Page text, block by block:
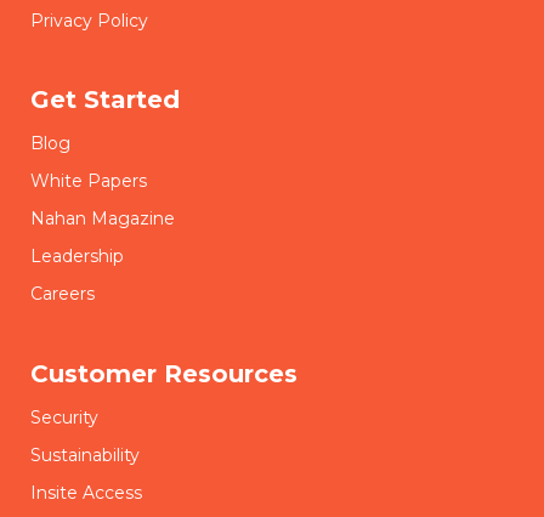
Privacy Policy
Get Started
Blog
White Papers
Nahan Magazine
Leadership
Careers
Customer Resources
Security
Sustainability
Insite Access